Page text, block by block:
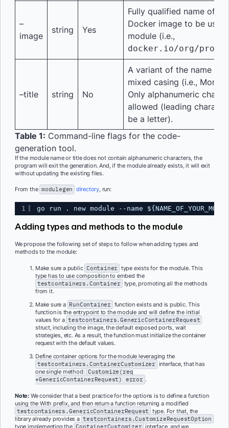
–
image
string Yes
Fully qualified name of
Docker image to be used
module (i.e.,
docker.io/org/
–title string No
A variant of the name
mixed casing (i.e.,
Only alphanumeric
allowed (leading
be a letter).
Table 1: Command-line flags for the code-
generation tool.
If the module name or title does not contain alphanumeric characters, the
program will exit the generation. And, if the module already exists, it will exit
without updating the existing files.
From the modulegen directory, run:
1 go run . new module --name
Adding types and methods to the module
We propose the following set of steps to follow when adding types and
methods to the module:
Make sure a public Container type exists for the module. This
type has to use composition to embed the
testcontainers.Container type, promoting all the methods
from it.
Make sure a RunContainer function exists and is public. This
function is the entrypoint to the module and will define the initial
values for a testcontainers.GenericContainerRequest
struct, including the image, the default exposed ports, wait
strategies, etc. As a result, the function must initialize the container
request with the default values.
Define container options for the module leveraging the
testcontainers.ContainerCustomizer interface, that has
one single method: Customize(req
*GenericContainerRequest) error .
Note: We consider that a best practice for the options is to define a function
using the With prefix, and then return a function returning a modified
testcontainers.GenericContainerRequest type. For that, the
library already provides a testcontainers.CustomizeRequestOption
type implementing the ContainerCustomizer interface, and we